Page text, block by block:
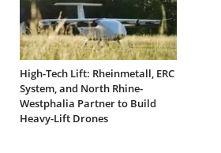
High-Tech Lift: Rheinmetall, ERC
System, and North Rhine-
Westphalia Partner to Build
Heavy-Lift Drones